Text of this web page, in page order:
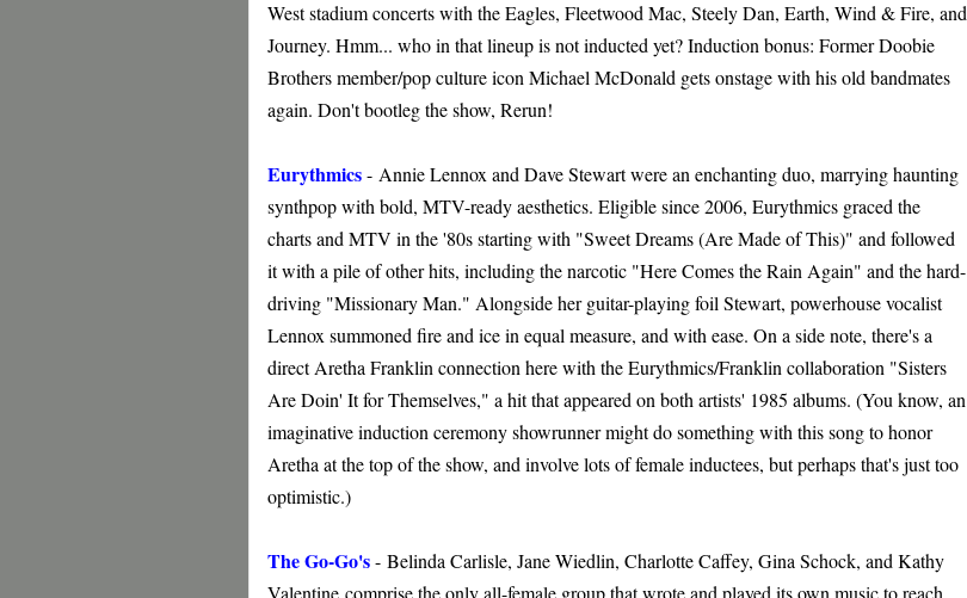
West stadium concerts with the Eagles, Fleetwood Mac, Steely Dan, Earth, Wind & Fire, and
Journey. Hmm... who in that lineup is not inducted yet? Induction bonus: Former Doobie
Brothers member/pop culture icon Michael McDonald gets onstage with his old bandmates
again. Don't bootleg the show, Rerun!
Eurythmics- Annie Lennox and Dave Stewart were an enchanting duo, marrying haunting
synthpop with bold, MTV-ready aesthetics. Eligible since 2006, Eurythmics graced the
charts and MTV in the '80s starting with "Sweet Dreams (Are Made of This)" and followed
it with a pile of other hits, including the narcotic "Here Comes the Rain Again" and the hard-
driving "Missionary Man." Alongside her guitar-playing foil Stewart, powerhouse vocalist
Lennox summoned fire and ice in equal measure, and with ease. On a side note, there's a
direct Aretha Franklin connection here with the Eurythmics/Franklin collaboration "Sisters
Are Doin' It for Themselves," a hit that appeared on both artists' 1985 albums. (You know, an
imaginative induction ceremony showrunner might do something with this song to honor
Aretha at the top of the show, and involve lots of female inductees, but perhaps that's just too
optimistic.)
The Go-Go's- Belinda Carlisle, Jane Wiedlin, Charlotte Caffey, Gina Schock, and Kathy
Valentine comprise the only all-female group that wrote and played its own music to reach